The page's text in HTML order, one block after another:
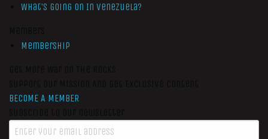
What’s Going On In Venezuela?
Membership
BECOME A MEMBER